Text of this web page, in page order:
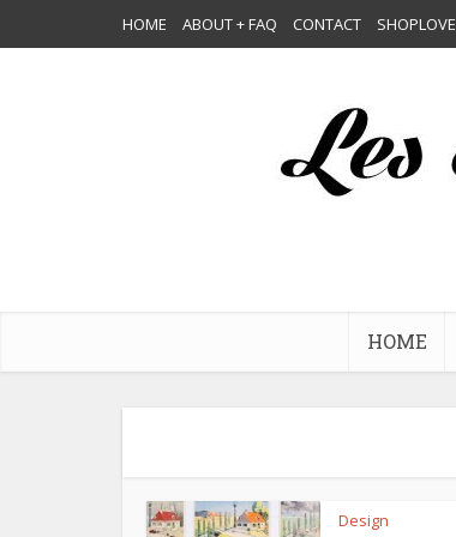
HOME ABOUT + FAQ CONTACT SHOPLOVE
HOME
Design